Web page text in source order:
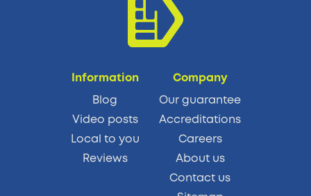
Information
Blog
Video posts
Local to you
Reviews
Company
Our guarantee
Accreditations
Careers
About us
Contact us